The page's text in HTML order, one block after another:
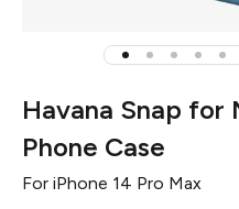
Havana Snap for
Phone Case
For iPhone 14 Pro Max